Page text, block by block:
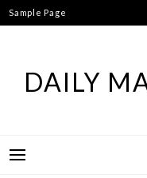
Skip
to
Sample Page
DAILY